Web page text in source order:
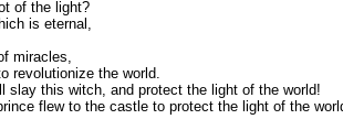
of the light?
is eternal,
miracles,
revolutionize the world.
this witch, and protect the light of the world!
flew to the castle to protect the light of the